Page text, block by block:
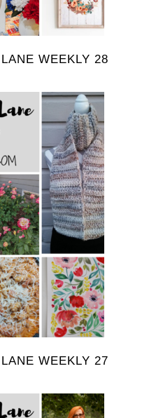
WEEKLY 28
WEEKLY 27